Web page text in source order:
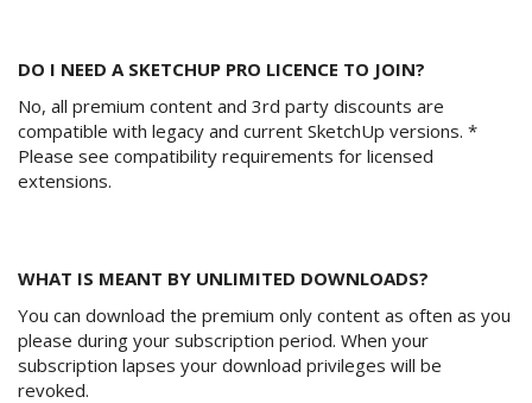
DO I NEED A SKETCHUP PRO LICENCE TO JOIN?
No, all premium content and 3rd party discounts are
compatible with legacy and current SketchUp versions. *
Please see compatibility requirements for licensed
extensions.
WHAT IS MEANT BY UNLIMITED DOWNLOADS?
You can download the premium only content as often as you
please during your subscription period. When your
subscription lapses your download privileges will be
revoked.